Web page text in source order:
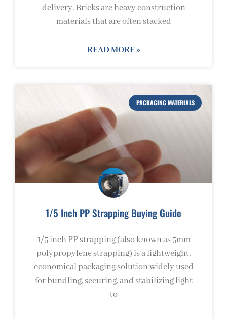
delivery. Bricks are heavy construction
materials that are often stacked
READ MORE »
PACKAGING MATERIALS
1/5 Inch PP Strapping Buying Guide
1/5 inch PP strapping (also known as 5mm
polypropylene strapping) is a lightweight,
economical packaging solution widely used
for bundling, securing, and stabilizing light
to